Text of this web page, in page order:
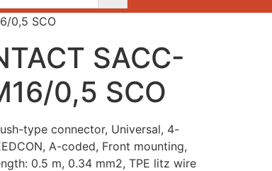
0,5 SCO
SACC-
0,5 SCO
type connector, Universal, 4-
A-coded, Front mounting,
0.5 m, 0.34 mm2, TPE litz wire